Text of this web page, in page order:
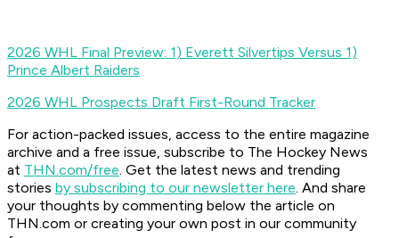
2026 WHL Final Preview: 1) Everett Silvertips Versus 1)
Prince Albert Raiders
2026 WHL Prospects Draft First-Round Tracker
For action-packed issues, access to the entire magazine
archive and a free issue, subscribe to The Hockey News
at THN.com/free. Get the latest news and trending
stories by subscribing to our newsletter here. And share
your thoughts by commenting below the article on
THN.com or creating your own post in our community